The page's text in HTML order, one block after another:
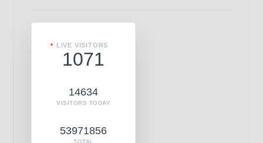
LIVE VISITORS
1071
14634
VISITORS TODAY
53971856
TOTAL